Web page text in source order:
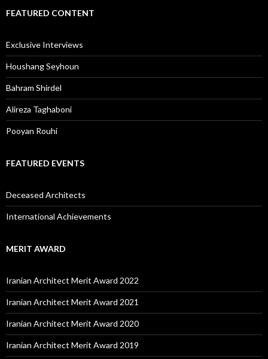
FEATURED CONTENT
Exclusive Interviews
Houshang Seyhoun
Bahram Shirdel
Alireza Taghaboni
Pooyan Rouhi
FEATURED EVENTS
Deceased Architects
International Achievements
MERIT AWARD
Iranian Architect Merit Award 2022
Iranian Architect Merit Award 2021
Iranian Architect Merit Award 2020
Iranian Architect Merit Award 2019